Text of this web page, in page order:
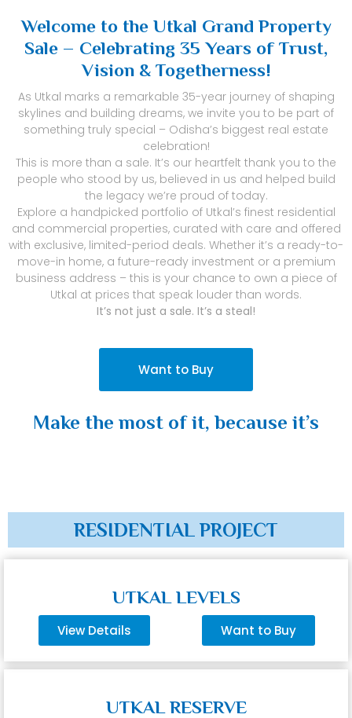
Welcome to the Utkal Grand Property
Sale – Celebrating 35 Years of Trust,
Vision & Togetherness!
As Utkal marks a remarkable 35-year journey of shaping
skylines and building dreams, we invite you to be part of
something truly special – Odisha’s biggest real estate
celebration!
This is more than a sale. It’s our heartfelt thank you to the
people who stood by us, believed in us and helped build
the legacy we’re proud of today.
Explore a handpicked portfolio of Utkal’s finest residential
and commercial properties, curated with care and offered
with exclusive, limited-period deals. Whether it’s a ready-to-
move-in home, a future-ready investment or a premium
business address – this is your chance to own a piece of
Utkal at prices that speak louder than words.
It’s not just a sale. It’s a steal!
Want to Buy
Make the most of it, because it’s
RESIDENTIAL PROJECT
UTKAL LEVELS
View Details Want to Buy
UTKAL RESERVE